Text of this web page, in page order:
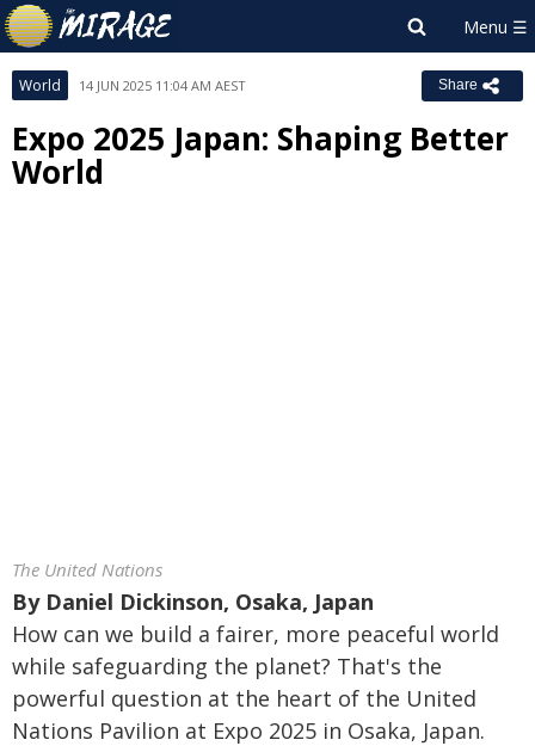
World 14 JUN 2025 11:04 AM AEST Share
Expo 2025 Japan: Shaping Better
World
The United Nations
By Daniel Dickinson, Osaka, Japan
How can we build a fairer, more peaceful world
while safeguarding the planet? That's the
powerful question at the heart of the United
Nations Pavilion at Expo 2025 in Osaka, Japan.